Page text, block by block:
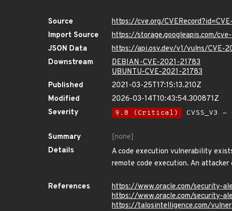
Source
https://cve.org/
Import Source
https://storage.googleapis.com/
JSON Data
https://api.osv.dev/v1/vulns/CVE-
Downstream
DEBIAN-CVE-2021-21783
UBUNTU-CVE-2021-21783
Published
2021-03-25T17:15:13.210Z
Modified
2026-03-14T10:43:54.300871Z
Severity
9.8 (Critical) CVSS_V3
Summary
[none]
Details
A code execution vulnerability
remote code execution. An
References
https://www.oracle.com/security-
https://www.oracle.com/security-
https://talosintelligence.com/